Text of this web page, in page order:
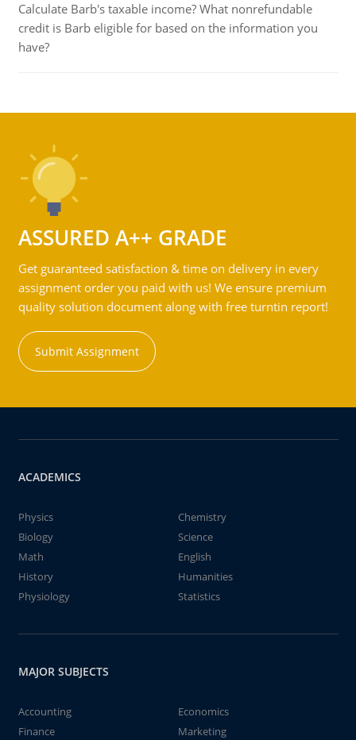
Calculate Barb's taxable income? What nonrefundable
credit is Barb eligible for based on the information you
have?
ASSURED A++ GRADE
Get guaranteed satisfaction & time on delivery in every
assignment order you paid with us! We ensure premium
quality solution document along with free turntin report!
Submit Assignment
ACADEMICS
Physics
Chemistry
Biology
Science
Math
English
History
Humanities
Physiology
Statistics
MAJOR SUBJECTS
Accounting
Economics
Finance
Marketing